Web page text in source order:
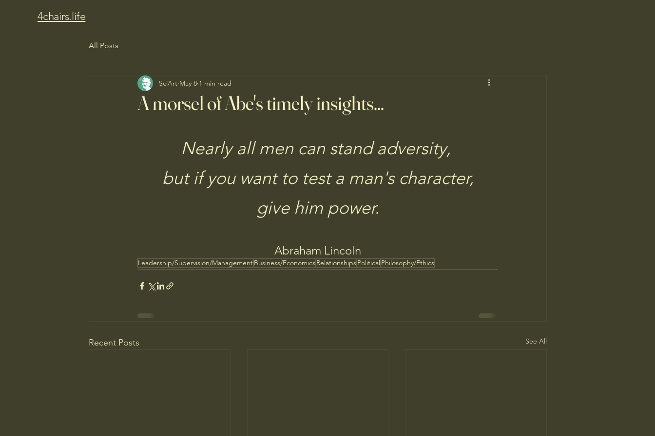
4chairs.life
All Posts
A morsel of Abe's timely insights...
SciArt May 8 1 min read
Nearly all men can stand adversity,
but if you want to test a man's character,
give him power.
Abraham Lincoln
Leadership/Supervision/ManagementBusiness/EconomicsRelationshipsPolitical Philosophy/Ethics
Recent Posts See All